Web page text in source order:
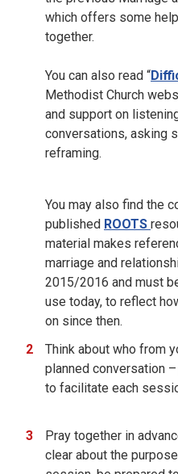
which offers some
together.
You can also read “
Methodist Church
and support on
conversations, asking
reframing.
You may also find the
published ROOTS
material makes
marriage and
2015/2016 and must
use today, to reflect
on since then.
Think about who from
planned conversation
to facilitate each
Pray together in
clear about the